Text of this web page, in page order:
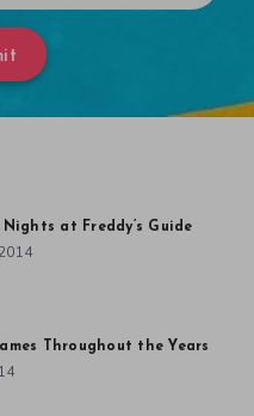
at Freddy’s Guide
Throughout the Years